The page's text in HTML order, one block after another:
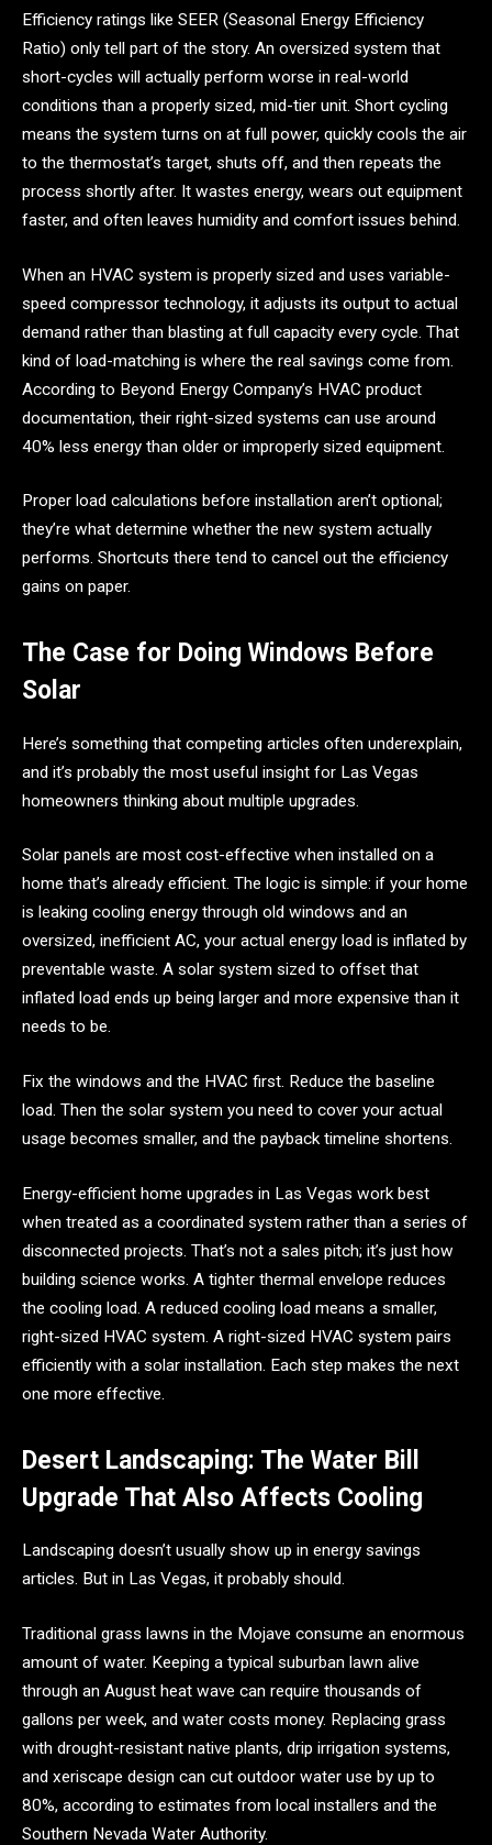
Efficiency ratings like SEER (Seasonal Energy Efficiency
Ratio) only tell part of the story. An oversized system that
short-cycles will actually perform worse in real-world
conditions than a properly sized, mid-tier unit. Short cycling
means the system turns on at full power, quickly cools the air
to the thermostat’s target, shuts off, and then repeats the
process shortly after. It wastes energy, wears out equipment
faster, and often leaves humidity and comfort issues behind.
When an HVAC system is properly sized and uses variable-
speed compressor technology, it adjusts its output to actual
demand rather than blasting at full capacity every cycle. That
kind of load-matching is where the real savings come from.
According to Beyond Energy Company’s HVAC product
documentation, their right-sized systems can use around
40% less energy than older or improperly sized equipment.
Proper load calculations before installation aren’t optional;
they’re what determine whether the new system actually
performs. Shortcuts there tend to cancel out the efficiency
gains on paper.
The Case for Doing Windows Before
Solar
Here’s something that competing articles often underexplain,
and it’s probably the most useful insight for Las Vegas
homeowners thinking about multiple upgrades.
Solar panels are most cost-effective when installed on a
home that’s already efficient. The logic is simple: if your home
is leaking cooling energy through old windows and an
oversized, inefficient AC, your actual energy load is inflated by
preventable waste. A solar system sized to offset that
inflated load ends up being larger and more expensive than it
needs to be.
Fix the windows and the HVAC first. Reduce the baseline
load. Then the solar system you need to cover your actual
usage becomes smaller, and the payback timeline shortens.
Energy-efficient home upgrades in Las Vegas work best
when treated as a coordinated system rather than a series of
disconnected projects. That’s not a sales pitch; it’s just how
building science works. A tighter thermal envelope reduces
the cooling load. A reduced cooling load means a smaller,
right-sized HVAC system. A right-sized HVAC system pairs
efficiently with a solar installation. Each step makes the next
one more effective.
Desert Landscaping: The Water Bill
Upgrade That Also Affects Cooling
Landscaping doesn’t usually show up in energy savings
articles. But in Las Vegas, it probably should.
Traditional grass lawns in the Mojave consume an enormous
amount of water. Keeping a typical suburban lawn alive
through an August heat wave can require thousands of
gallons per week, and water costs money. Replacing grass
with drought-resistant native plants, drip irrigation systems,
and xeriscape design can cut outdoor water use by up to
80%, according to estimates from local installers and the
Southern Nevada Water Authority.